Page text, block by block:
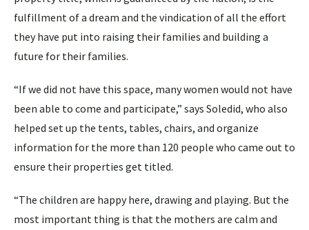
fulfillment of a dream and the vindication of all the effort
they have put into raising their families and building a
future for their families.
“If we did not have this space, many women would not have
been able to come and participate,” says Soledid, who also
helped set up the tents, tables, chairs, and organize
information for the more than 120 people who came out to
ensure their properties get titled.
“The children are happy here, drawing and playing. But the
most important thing is that the mothers are calm and